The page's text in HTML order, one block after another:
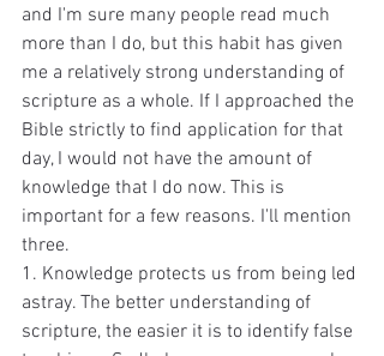
and I'm sure many people read much
more than I do, but this habit has given
me a relatively strong understanding of
scripture as a whole. If I approached the
Bible strictly to find application for that
day, I would not have the amount of
knowledge that I do now. This is
important for a few reasons. I'll mention
three.
1. Knowledge protects us from being led
astray. The better understanding of
scripture, the easier it is to identify false